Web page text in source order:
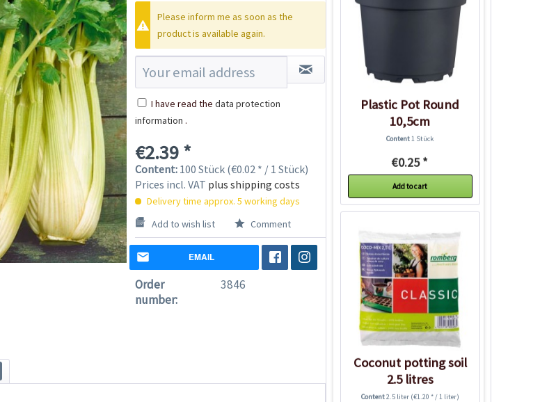
Please inform me as soon as the
product is available again.
I have read the data protection
information .
€2.39 *
Content: 100 Stück (€0.02 * / 1 Stück)
Prices incl. VAT plus shipping costs
Delivery time approx. 5 working days
Add to wish list
Comment
EMAIL
Order
number:
3846
Plastic Pot Round
10,5cm
Content1 Stück
€0.25 *
Add to cart
Coconut potting soil
2.5 litres
Content2.5 liter (€1.20 * / 1 liter)